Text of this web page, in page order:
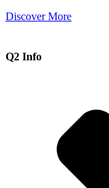
Discover More
Q2 Info